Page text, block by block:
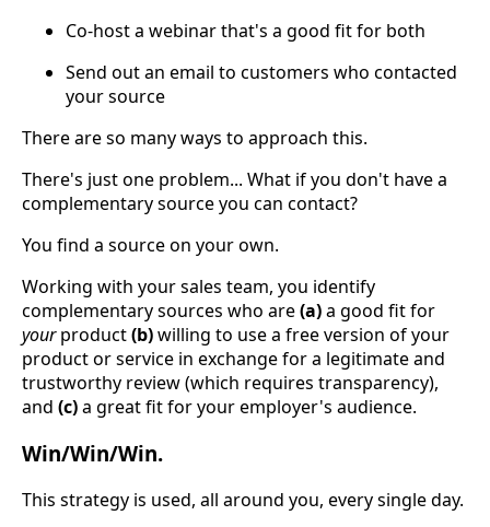
Co-host a webinar that's a good fit for both
Send out an email to customers who contacted
your source
There are so many ways to approach this.
There's just one problem... What if you don't have a
complementary source you can contact?
You find a source on your own.
Working with your sales team, you identify
complementary sources who are(a)a good fit for
yourproduct(b)willing to use a free version of your
product or service in exchange for a legitimate and
trustworthy review (which requires transparency),
and (c)a great fit for your employer's audience.
Win/Win/Win.
This strategy is used, all around you, every single day.